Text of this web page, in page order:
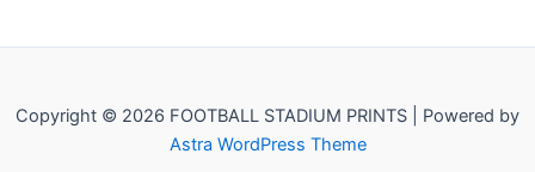
Copyright © 2026 FOOTBALL STADIUM PRINTS | Powered by
Astra WordPress Theme